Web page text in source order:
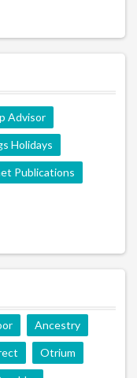
Advisor
Holidays
Publications
Ancestry
Otrium